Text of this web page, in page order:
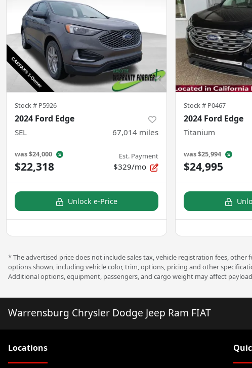
Stock # P5926
2024 Ford Edge
SEL 67,014 miles
was$24,000
$22,318
Est. Payment
$329/mo
Unlock e-Price
Stock # P0467
2024 Ford Edge
Titanium
was$25,994
$24,995
* The advertised price does not include sales tax, vehicle registration fees,
options shown, including vehicle color, trim, options, pricing and other
Additional options, equipment, passengers, and cargo weight may affect
Warrensburg Chrysler Dodge Jeep Ram FIAT
Locations